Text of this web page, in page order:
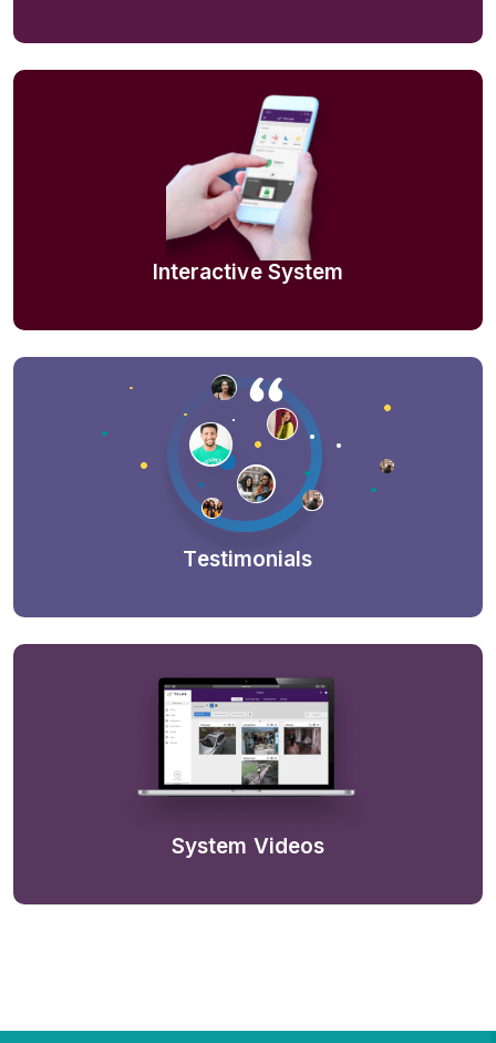
Interactive System
Testimonials
System Videos